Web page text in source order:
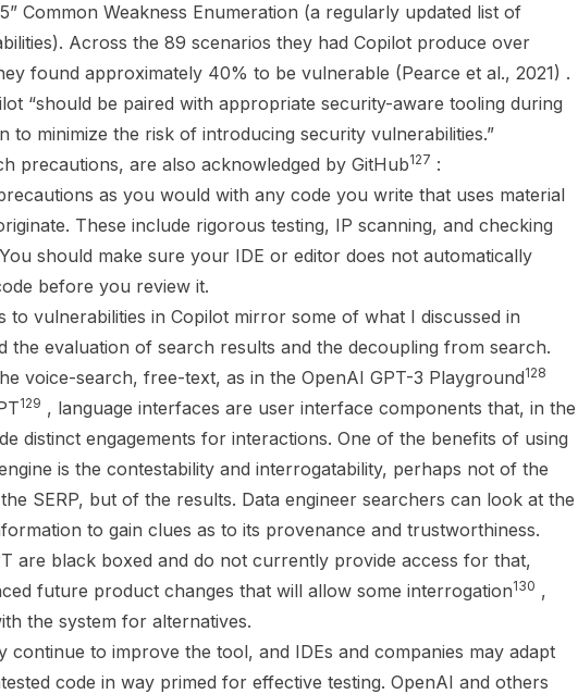
Common Weakness Enumeration (a regularly updated list of
Across the 89 scenarios they had Copilot produce over
found approximately 40% to be vulnerable (Pearce et al., 2021) .
“should be paired with appropriate security-aware tooling during
to minimize the risk of introducing security vulnerabilities.”
precautions, are also acknowledged by GitHub127 :
as you would with any code you write that uses material
These include rigorous testing, IP scanning, and checking
should make sure your IDE or editor does not automatically
before you review it.
to vulnerabilities in Copilot mirror some of what I discussed in
the evaluation of search results and the decoupling from search.
voice-search, free-text, as in the OpenAI GPT-3 Playground128
129 , language interfaces are user interface components that, in the
distinct engagements for interactions. One of the benefits of using
is the contestability and interrogatability, perhaps not of the
SERP, but of the results. Data engineer searchers can look at the
to gain clues as to its provenance and trustworthiness.
are black boxed and do not currently provide access for that,
future product changes that will allow some interrogation130 ,
the system for alternatives.
continue to improve the tool, and IDEs and companies may adapt
code in way primed for effective testing. OpenAI and others